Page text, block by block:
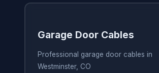
Garage Door Cables
Professional garage door cables in
Westminster, CO